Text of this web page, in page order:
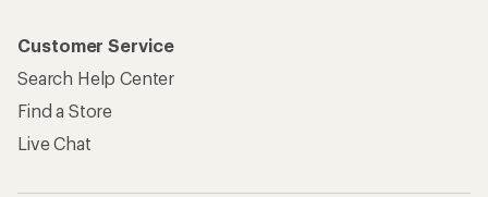
Customer Service
Search Help Center
Find a Store
Live Chat